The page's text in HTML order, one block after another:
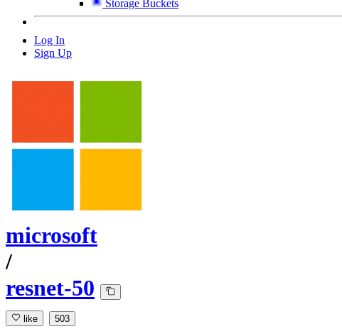
Storage Buckets
Log In
Sign Up
microsoft
/
resnet-50
like 503